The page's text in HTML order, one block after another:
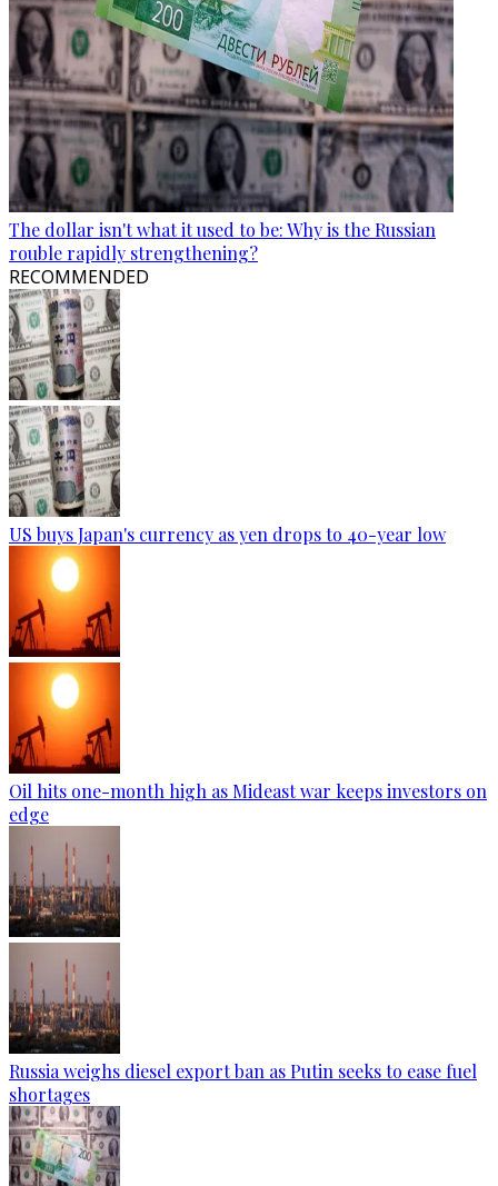
The dollar isn't what it used to be: Why is the Russian
rouble rapidly strengthening?
RECOMMENDED
US buys Japan's currency as yen drops to 40-year low
Oil hits one-month high as Mideast war keeps investors on
edge
Russia weighs diesel export ban as Putin seeks to ease fuel
shortages